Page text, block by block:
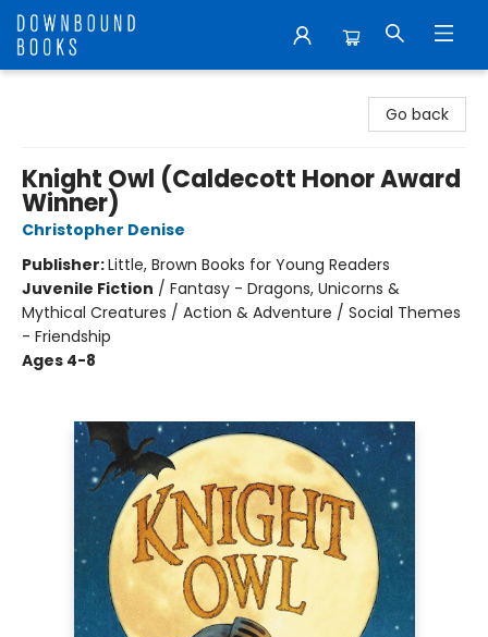
Go back
Knight Owl (Caldecott Honor Award
Winner)
Christopher Denise
Publisher:Little, Brown Books for Young Readers
Juvenile Fiction / Fantasy - Dragons, Unicorns &
Mythical Creatures / Action & Adventure / Social Themes
- Friendship
Ages 4-8